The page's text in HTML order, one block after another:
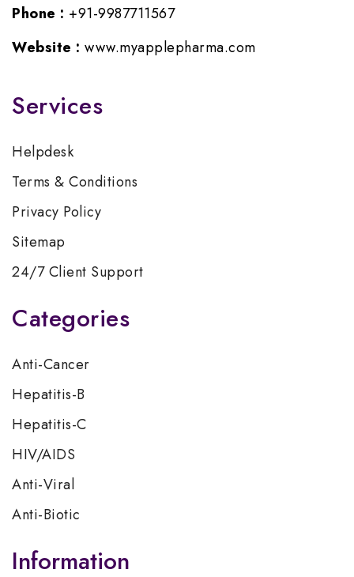
Phone : +91-9987711567
Website : www.myapplepharma.com
Services
Helpdesk
Terms & Conditions
Privacy Policy
Sitemap
24/7 Client Support
Categories
Anti-Cancer
Hepatitis-B
Hepatitis-C
HIV/AIDS
Anti-Viral
Anti-Biotic
Information